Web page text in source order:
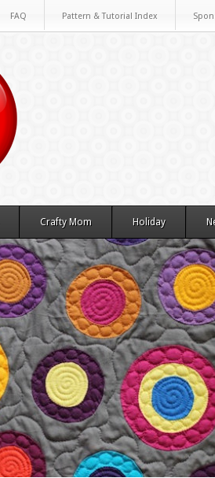
FAQ Pattern & Tutorial Index
Crafty Mom Holiday